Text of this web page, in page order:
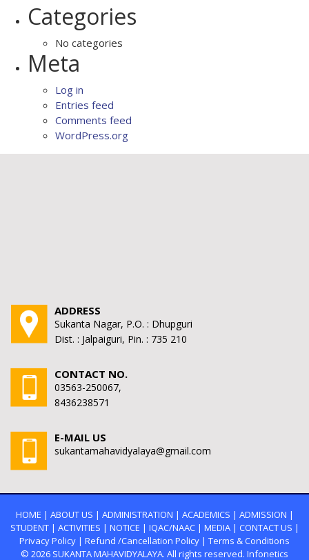
Categories
No categories
Meta
Log in
Entries feed
Comments feed
WordPress.org
ADDRESS
Sukanta Nagar, P.O. : Dhupguri
Dist. : Jalpaiguri, Pin. : 735 210
CONTACT NO.
03563-250067,
8436238571
E-MAIL US
sukantamahavidyalaya@gmail.com
HOME | ABOUT US | ADMINISTRATION | ACADEMICS | ADMISSION |
STUDENT| ACTIVITIES | NOTICE | IQAC/NAAC| MEDIA| CONTACT US |
Privacy Policy | Refund /Cancellation Policy | Terms & Conditions
© 2026 SUKANTA MAHAVIDYALAYA. All rights reserved. Infonetics